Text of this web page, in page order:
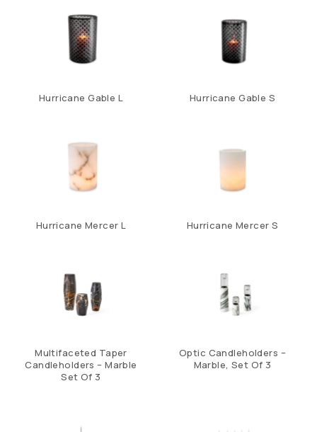
Hurricane Gable L Hurricane Gable S
Hurricane Mercer L Hurricane Mercer S
Multifaceted Taper
Candleholders – Marble
Set Of 3
Optic Candleholders –
Marble, Set Of 3